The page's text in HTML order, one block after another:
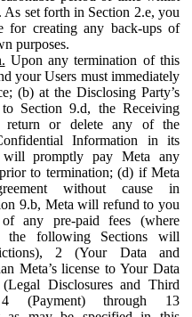
As set forth in Section 2.e, you
for creating any back-ups of
purposes.
Upon any termination of this
your Users must immediately
(b) at the Disclosing Party’s
Section 9.d, the Receiving
or delete any of the
Information in its
will promptly pay Meta any
to termination; (d) if Meta
without cause in
9.b, Meta will refund to you
any pre-paid fees (where
the following Sections will
2 (Your Data and
Meta’s license to Your Data
Disclosures and Third
4 (Payment) through 13